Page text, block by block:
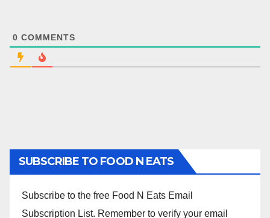
0 COMMENTS
SUBSCRIBE TO FOOD N EATS
Subscribe to the free Food N Eats Email
Subscription List. Remember to verify your email